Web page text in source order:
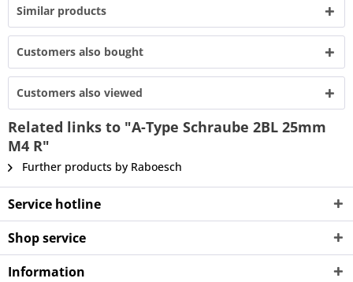
Similar products
Customers also bought
Customers also viewed
Related links to "A-Type Schraube 2BL 25mm
M4 R"
Further products by Raboesch
Service hotline
Shop service
Information